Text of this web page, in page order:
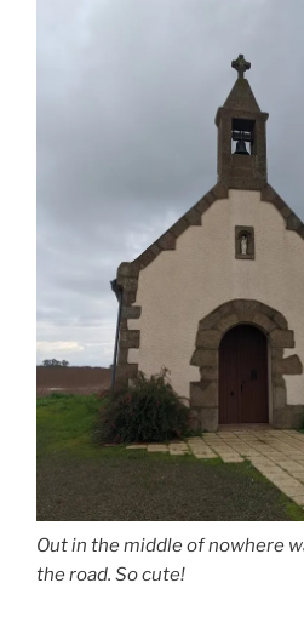
Out in the middle of nowhere
the road. So cute!